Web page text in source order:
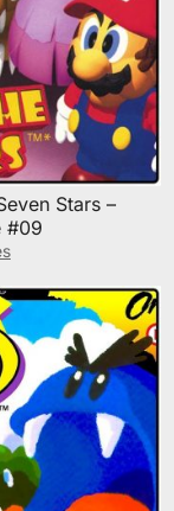
Stars –
#09